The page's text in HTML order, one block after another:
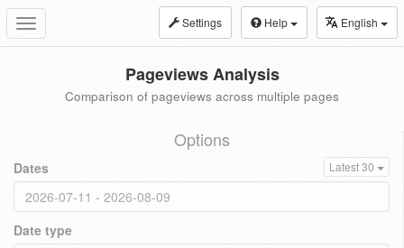
Toggle
navigation
Settings Help English
Pageviews Analysis
Comparison of pageviews across multiple pages
Options
Dates Latest 30
Date type